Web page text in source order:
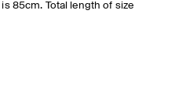
85cm. Total length of size